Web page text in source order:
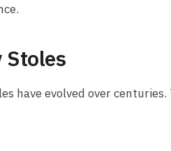
Stoles
have evolved over